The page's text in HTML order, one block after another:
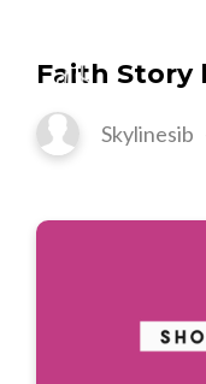
Faith Story
Skylinesib